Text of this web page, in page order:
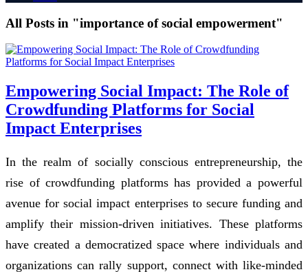
All Posts in "importance of social empowerment"
Empowering Social Impact: The Role of
Crowdfunding Platforms for Social
Impact Enterprises
In the realm of socially conscious entrepreneurship, the
rise of crowdfunding platforms has provided a powerful
avenue for social impact enterprises to secure funding and
amplify their mission-driven initiatives. These platforms
have created a democratized space where individuals and
organizations can rally support, connect with like-minded